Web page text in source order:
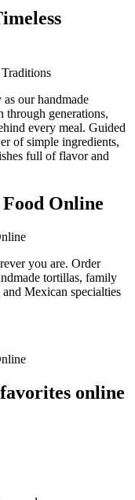
our handmade
through generations,
every meal. Guided
of simple ingredients,
full of flavor and
Online
you are. Order
tortillas, family
Mexican specialties
favorites online